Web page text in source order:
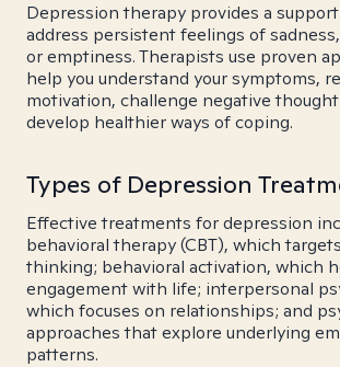
Depression therapy provides a
address persistent feelings of
or emptiness. Therapists use proven
help you understand your symptoms,
motivation, challenge negative
develop healthier ways of coping.
Types of Depression
Effective treatments for depression
behavioral therapy (CBT), which
thinking; behavioral activation, which
engagement with life; interpersonal
which focuses on relationships; and
approaches that explore underlying
patterns.